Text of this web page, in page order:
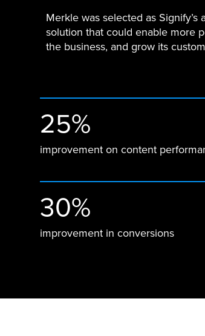
Merkle was selected as
solution that could enable more
the business, and grow its
25%
improvement on content
30%
improvement in conversions